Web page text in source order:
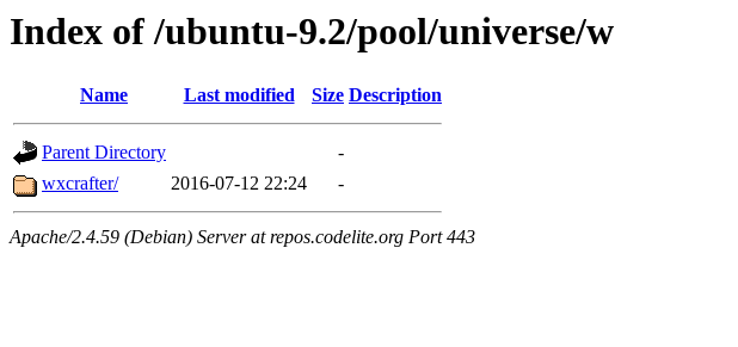
Index of /ubuntu-9.2/pool/universe/w
Name Last modified Size Description
Parent Directory
-
wxcrafter/
2016-07-12 22:24 -
Apache/2.4.59 (Debian) Server at repos.codelite.org Port 443